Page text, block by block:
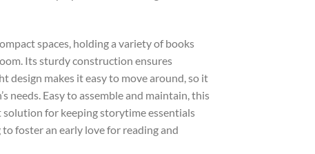
spaces, holding a variety of books
Its sturdy construction ensures
design makes it easy to move around, so it
needs. Easy to assemble and maintain, this
solution for keeping storytime essentials
foster an early love for reading and